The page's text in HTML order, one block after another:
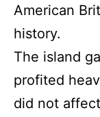
American
history.
The island
profited
did not